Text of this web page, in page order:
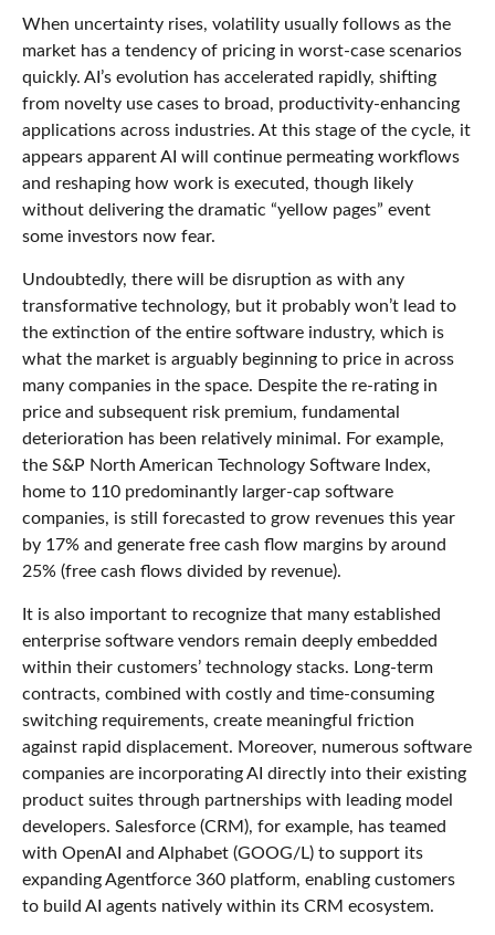
When uncertainty rises, volatility usually follows as the
market has a tendency of pricing in worst-case scenarios
quickly. AI’s evolution has accelerated rapidly, shifting
from novelty use cases to broad, productivity‑enhancing
applications across industries. At this stage of the cycle, it
appears apparent AI will continue permeating workflows
and reshaping how work is executed, though likely
without delivering the dramatic “yellow pages” event
some investors now fear.
Undoubtedly, there will be disruption as with any
transformative technology, but it probably won’t lead to
the extinction of the entire software industry, which is
what the market is arguably beginning to price in across
many companies in the space. Despite the re-rating in
price and subsequent risk premium, fundamental
deterioration has been relatively minimal. For example,
the S&P North American Technology Software Index,
home to 110 predominantly larger-cap software
companies, is still forecasted to grow revenues this year
by 17% and generate free cash flow margins by around
25% (free cash flows divided by revenue).
It is also important to recognize that many established
enterprise software vendors remain deeply embedded
within their customers’ technology stacks. Long‑term
contracts, combined with costly and time‑consuming
switching requirements, create meaningful friction
against rapid displacement. Moreover, numerous software
companies are incorporating AI directly into their existing
product suites through partnerships with leading model
developers. Salesforce (CRM), for example, has teamed
with OpenAI and Alphabet (GOOG/L) to support its
expanding Agentforce 360 platform, enabling customers
to build AI agents natively within its CRM ecosystem.